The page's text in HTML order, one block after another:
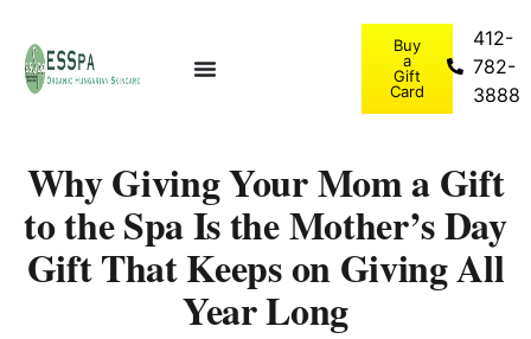
Buy
a
Gift
Card
412-
782-
3888
Why Giving Your Mom a Gift
to the Spa Is the Mother’s Day
Gift That Keeps on Giving All
Year Long